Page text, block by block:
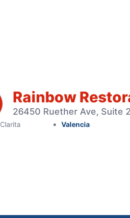
Rainbow
26450 Ruether Ave, Suite
Valencia